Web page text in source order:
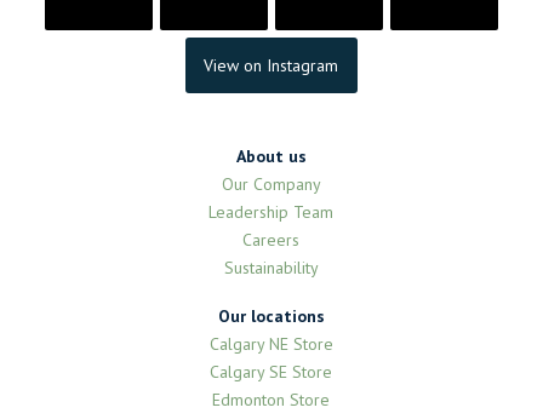
View on Instagram
About us
Our Company
Leadership Team
Careers
Sustainability
Our locations
Calgary NE Store
Calgary SE Store
Edmonton Store